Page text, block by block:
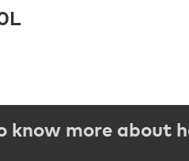
know more about